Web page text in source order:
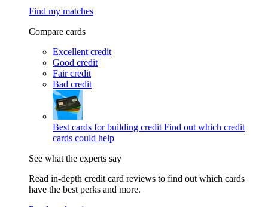
Find my matches
Compare cards
Excellent credit
Good credit
Fair credit
Bad credit
Best cards for building credit Find out which credit
cards could help
See what the experts say
Read in-depth credit card reviews to find out which cards
have the best perks and more.